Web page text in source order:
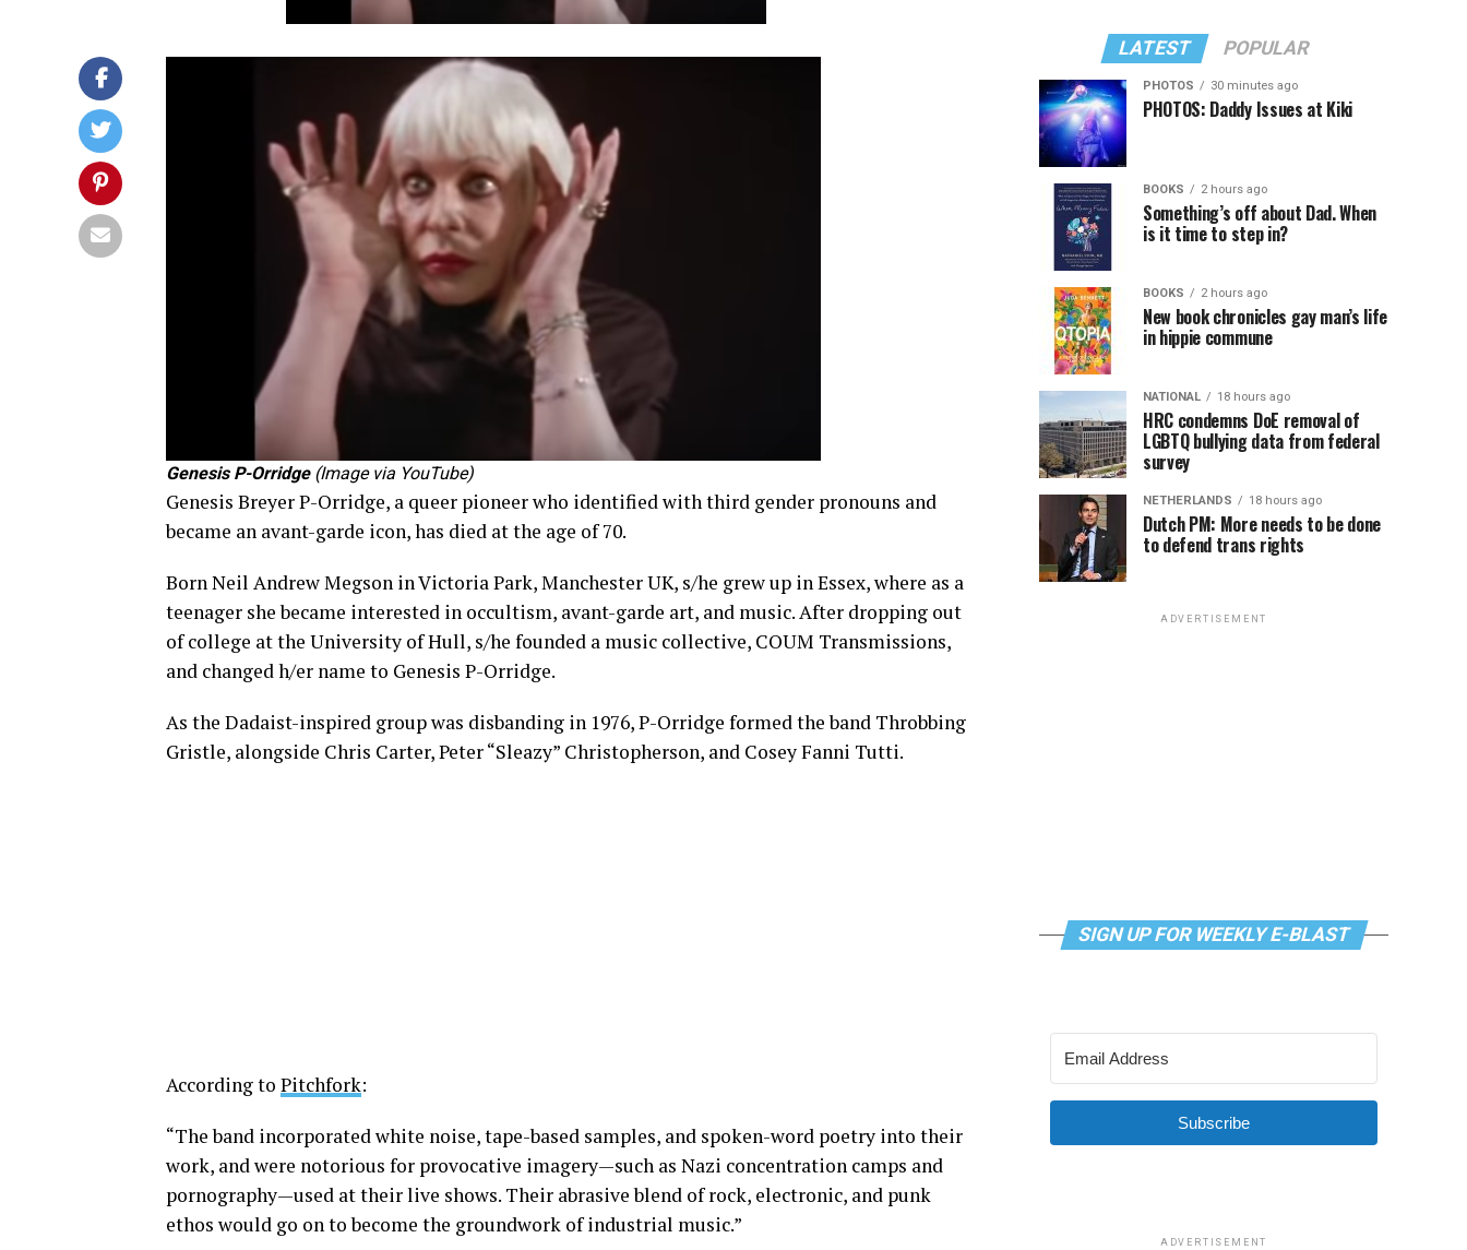
Genesis P-Orridge(Image via YouTube)
Genesis Breyer P-Orridge, a queer pioneer who identified with third gender pronouns and
became an avant-garde icon, has died at the age of 70.
Born Neil Andrew Megson in Victoria Park, Manchester UK, s/he grew up in Essex, where as a
teenager she became interested in occultism, avant-garde art, and music. After dropping out
of college at the University of Hull, s/he founded a music collective, COUM Transmissions,
and changed h/er name to Genesis P-Orridge.
As the Dadaist-inspired group was disbanding in 1976, P-Orridge formed the band Throbbing
Gristle, alongside Chris Carter, Peter “Sleazy” Christopherson, and Cosey Fanni Tutti.
According to Pitchfork:
“The band incorporated white noise, tape-based samples, and spoken-word poetry into their
work, and were notorious for provocative imagery—such as Nazi concentration camps and
pornography—used at their live shows. Their abrasive blend of rock, electronic, and punk
ethos would go on to become the groundwork of industrial music.”
LATEST POPULAR
PHOTOS 30 minutes ago
PHOTOS: Daddy Issues at Kiki
BOOKS 2 hours ago
Something’s off about Dad. When
is it time to step in?
BOOKS 2 hours ago
New book chronicles gay man’s life
in hippie commune
NATIONAL 18 hours ago
HRC condemns DoE removal of
LGBTQ bullying data from federal
survey
NETHERLANDS 18 hours ago
Dutch PM: More needs to be done
to defend trans rights
ADVERTISEMENT
SIGN UP FOR WEEKLY E-BLAST
Subscribe
ADVERTISEMENT